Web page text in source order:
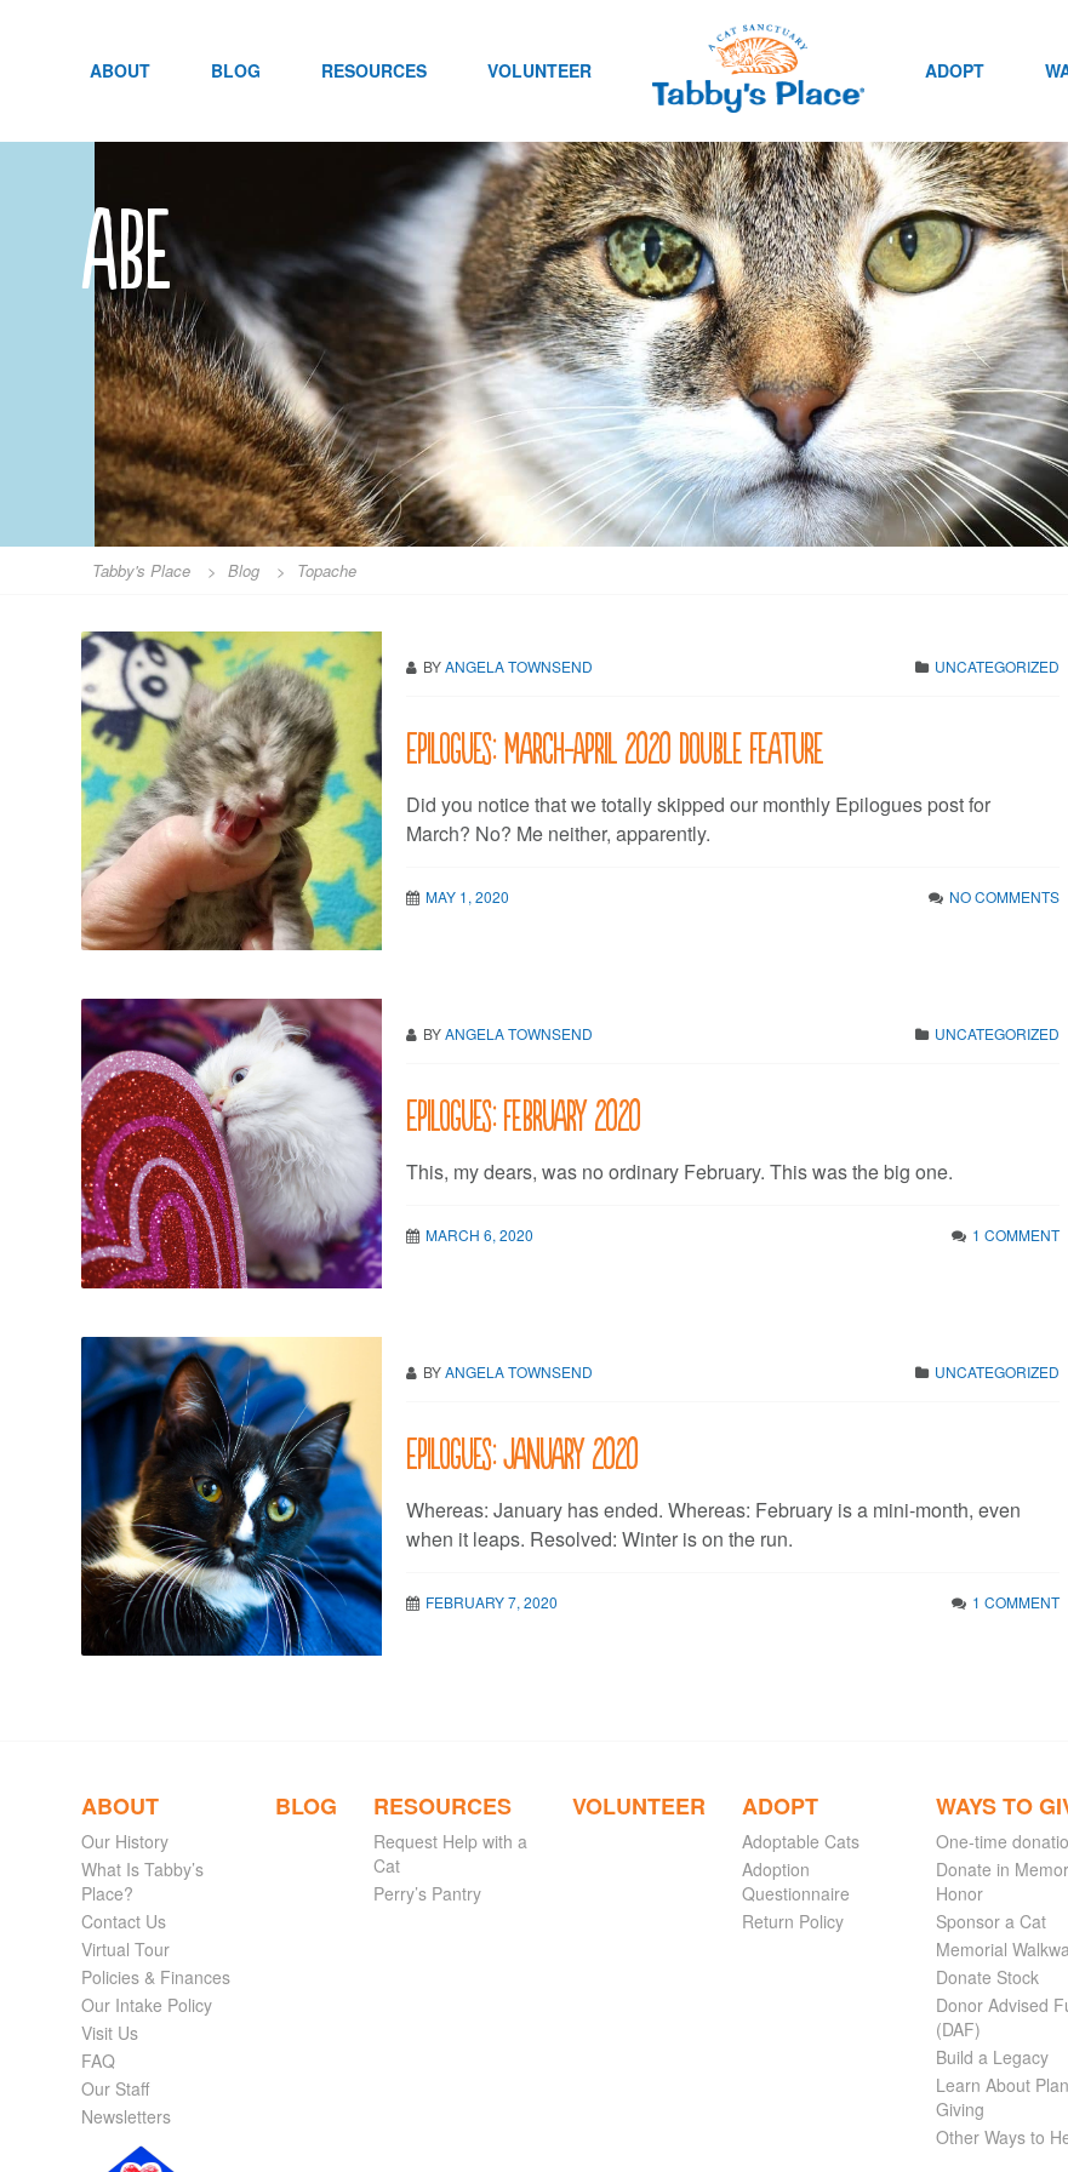
ABOUT BLOG RESOURCES VOLUNTEER ADOPT
abe
Tabby's Place > Blog > Topache
BYANGELA TOWNSEND UNCATEGORIZED
Epilogues: March-April 2020 Double Feature
Did you notice that we totally skipped our monthly Epilogues post for
March? No? Me neither, apparently.
MAY 1, 2020 NO COMMENTS
BYANGELA TOWNSEND UNCATEGORIZED
Epilogues: February 2020
This, my dears, was no ordinary February. This was the big one.
MARCH 6, 2020 1 COMMENT
BYANGELA TOWNSEND UNCATEGORIZED
Epilogues: January 2020
Whereas: January has ended. Whereas: February is a mini-month, even
when it leaps. Resolved: Winter is on the run.
FEBRUARY 7, 2020 1 COMMENT
ABOUT
Our History
What Is Tabby’s
Place?
Contact Us
Virtual Tour
Policies & Finances
Our Intake Policy
Visit Us
FAQ
Our Staff
Newsletters
BLOG RESOURCES
Request Help with a
Cat
Perry’s Pantry
VOLUNTEER ADOPT
Adoptable Cats
Adoption
Questionnaire
Return Policy
WAYS TO
One-time
Donate in
Honor
Sponsor a Cat
Memorial
Donate Stock
Donor Advised
(DAF)
Build a Legacy
Learn About
Giving
Other Ways to